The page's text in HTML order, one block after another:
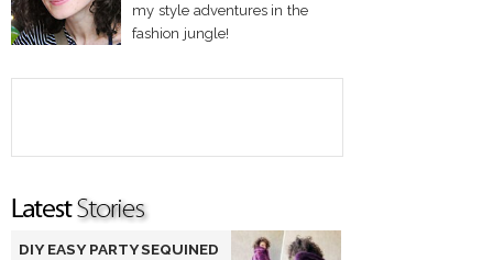
my style adventures in the
fashion jungle!
DIY EASY PARTY SEQUINED